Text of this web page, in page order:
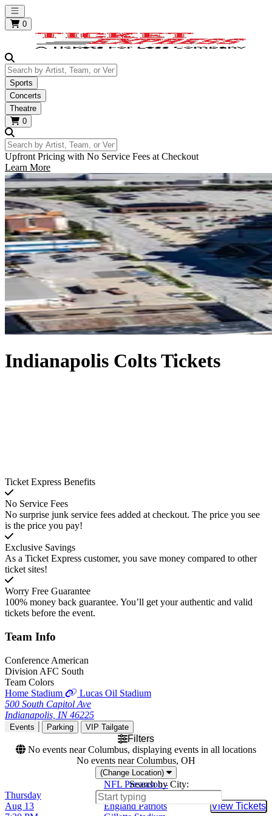
Open main menu
0
Search by Artist, Team, or Venue
Sports
Concerts
Theatre
0
Search by Artist, Team, or Venue
Upfront Pricing with No Service Fees at Checkout
Learn More
Indianapolis Colts Tickets
Ticket Express Benefits
No Service Fees
No surprise junk service fees added at checkout. The price you see
is the price you pay!
Exclusive Savings
As a Ticket Express customer, you save money compared to other
ticket sites!
Worry Free Guarantee
100% money back guarantee. You’ll get your authentic and valid
tickets before the event.
Team Info
Conference American
Division AFC South
Team Colors
Home Stadium
Lucas Oil Stadium
500 South Capitol Ave
Indianapolis, IN 46225
Events Parking VIP Tailgate
Filters
No events near Columbus, displaying events in all locations
No events near Columbus, OH
(Change Location)
Search by City:
Thursday
Aug 13
NFL Preseason -
Indianapolis Colts at New
England Patriots
View Tickets
Buy